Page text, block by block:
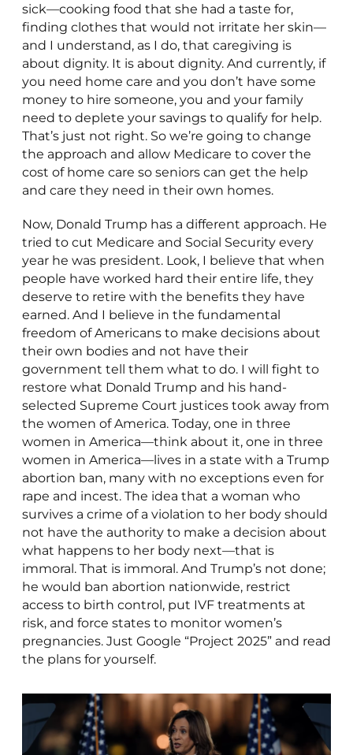
sick—cooking food that she had a taste for,
finding clothes that would not irritate her skin—
and I understand, as I do, that caregiving is
about dignity. It is about dignity. And currently, if
you need home care and you don’t have some
money to hire someone, you and your family
need to deplete your savings to qualify for help.
That’s just not right. So we’re going to change
the approach and allow Medicare to cover the
cost of home care so seniors can get the help
and care they need in their own homes.
Now, Donald Trump has a different approach. He
tried to cut Medicare and Social Security every
year he was president. Look, I believe that when
people have worked hard their entire life, they
deserve to retire with the benefits they have
earned. And I believe in the fundamental
freedom of Americans to make decisions about
their own bodies and not have their
government tell them what to do. I will fight to
restore what Donald Trump and his hand-
selected Supreme Court justices took away from
the women of America. Today, one in three
women in America—think about it, one in three
women in America—lives in a state with a Trump
abortion ban, many with no exceptions even for
rape and incest. The idea that a woman who
survives a crime of a violation to her body should
not have the authority to make a decision about
what happens to her body next—that is
immoral. That is immoral. And Trump’s not done;
he would ban abortion nationwide, restrict
access to birth control, put IVF treatments at
risk, and force states to monitor women’s
pregnancies. Just Google “Project 2025” and read
the plans for yourself.